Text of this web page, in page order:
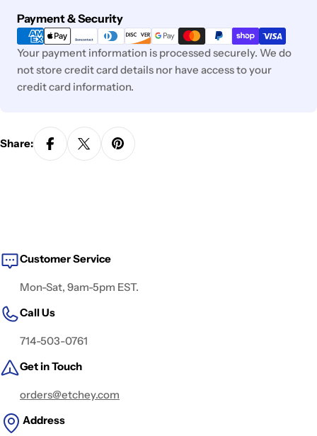
Payment & Security
Payment
methods
Your payment information is processed securely. We do
not store credit card details nor have access to your
credit card information.
Share:
Customer Service
Mon-Sat, 9am-5pm EST.
Call Us
714-503-0761
Get in Touch
orders@etchey.com
Address